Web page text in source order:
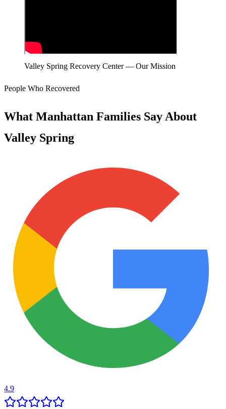
Valley Spring Recovery Center — Our Mission
People Who Recovered
What Manhattan Families Say About
Valley Spring
4.9